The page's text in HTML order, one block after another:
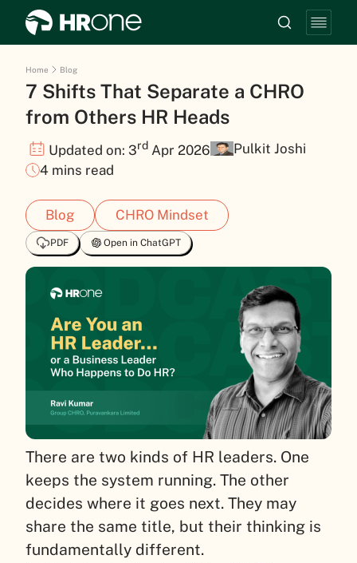
Home Blog
7 Shifts That Separate a CHRO
from Others HR Heads
Updated on: 3rd Apr 2026
Pulkit Joshi
4 mins read
Blog CHRO Mindset
PDF Open in ChatGPT
There are two kinds of HR leaders. One
keeps the system running. The other
decides where it goes next. They may
share the same title, but their thinking is
fundamentally different.